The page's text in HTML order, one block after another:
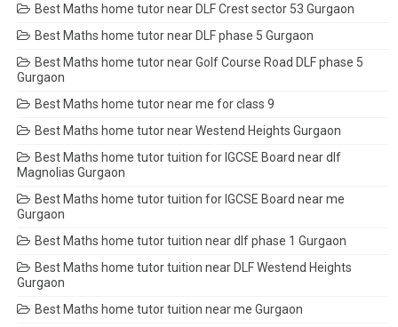
Best Maths home tutor near DLF Crest sector 53 Gurgaon
Best Maths home tutor near DLF phase 5 Gurgaon
Best Maths home tutor near Golf Course Road DLF phase 5
Gurgaon
Best Maths home tutor near me for class 9
Best Maths home tutor near Westend Heights Gurgaon
Best Maths home tutor tuition for IGCSE Board near dlf
Magnolias Gurgaon
Best Maths home tutor tuition for IGCSE Board near me
Gurgaon
Best Maths home tutor tuition near dlf phase 1 Gurgaon
Best Maths home tutor tuition near DLF Westend Heights
Gurgaon
Best Maths home tutor tuition near me Gurgaon